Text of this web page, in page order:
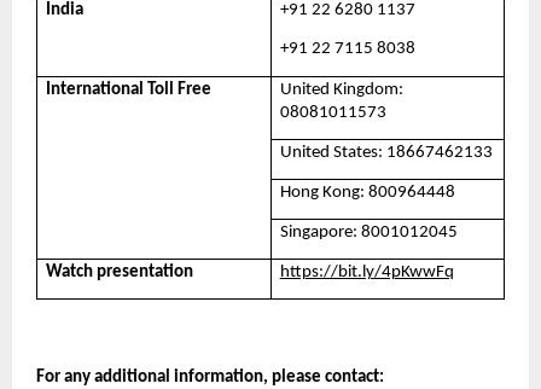
India +91 22 6280 1137
+91 22 7115 8038
International Toll Free
United Kingdom:
08081011573
United States: 18667462133
Hong Kong: 800964448
Singapore: 8001012045
Watch presentation https://bit.ly/4pKwwFq
For any additional information, please contact: